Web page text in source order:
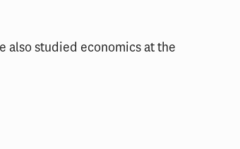
also studied economics at the